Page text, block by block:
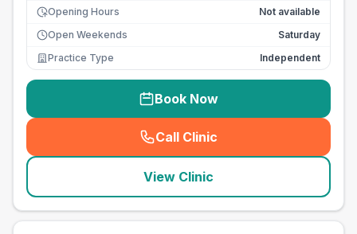
Opening Hours
Not available
Open Weekends
Saturday
Practice Type
Independent
Book Now
Call Clinic
( seo_lab_card_freephone
View Clinic